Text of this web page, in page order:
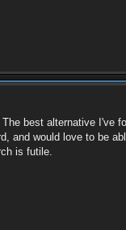
best alternative I've
and would love to be
is futile.